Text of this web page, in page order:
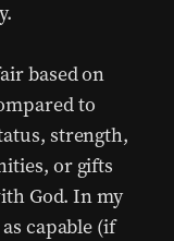
based on
to
strength,
or gifts
God. In my
capable (if